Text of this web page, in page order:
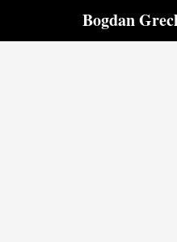
Bogdan